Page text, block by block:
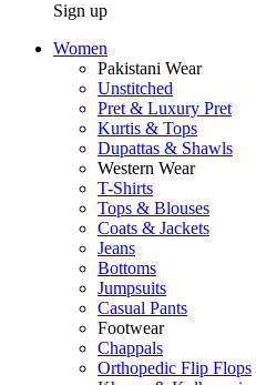
Sign up
Women
Pakistani Wear
Unstitched
Pret & Luxury Pret
Kurtis & Tops
Dupattas & Shawls
Western Wear
T-Shirts
Tops & Blouses
Coats & Jackets
Jeans
Bottoms
Jumpsuits
Casual Pants
Footwear
Chappals
Orthopedic Flip Flops